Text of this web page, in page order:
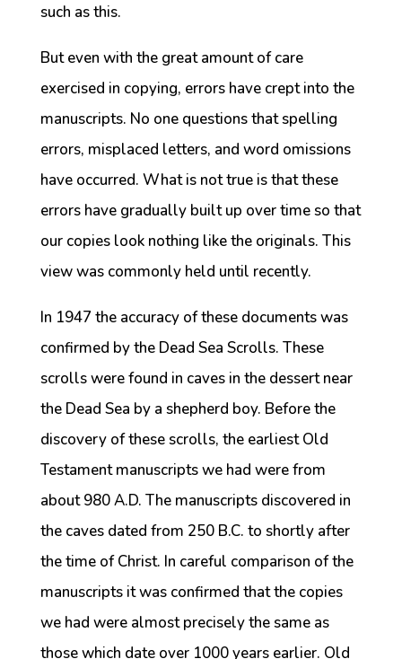
such as this.
But even with the great amount of care
exercised in copying, errors have crept into the
manuscripts. No one questions that spelling
errors, misplaced letters, and word omissions
have occurred. What is not true is that these
errors have gradually built up over time so that
our copies look nothing like the originals. This
view was commonly held until recently.
In 1947 the accuracy of these documents was
confirmed by the Dead Sea Scrolls. These
scrolls were found in caves in the dessert near
the Dead Sea by a shepherd boy. Before the
discovery of these scrolls, the earliest Old
Testament manuscripts we had were from
about 980 A.D. The manuscripts discovered in
the caves dated from 250 B.C. to shortly after
the time of Christ. In careful comparison of the
manuscripts it was confirmed that the copies
we had were almost precisely the same as
those which date over 1000 years earlier. Old